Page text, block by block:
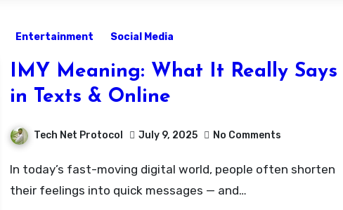
Entertainment Social Media
IMY Meaning: What It Really Says
in Texts & Online
Tech Net Protocol July 9, 2025 No Comments
In today’s fast-moving digital world, people often shorten
their feelings into quick messages — and…